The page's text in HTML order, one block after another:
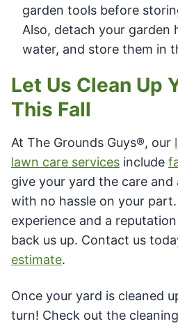
garden tools before
Also, detach your garden
water, and store them in
Let Us Clean Up
This Fall
At The Grounds Guys®, our
lawn care services include
give your yard the care
with no hassle on your
experience and a
back us up. Contact us
estimate.
Once your yard is cleaned
turn! Check out the